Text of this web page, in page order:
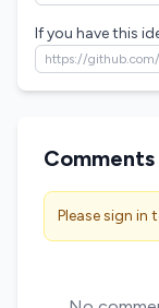
If you have this
Comments
Please sign in